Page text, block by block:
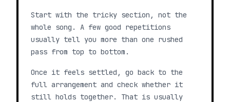
Start with the tricky section, not the
whole song. A few good repetitions
usually tell you more than one rushed
pass from top to bottom.
Once it feels settled, go back to the
full arrangement and check whether it
still holds together. That is usually